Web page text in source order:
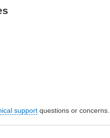
support questions or concerns.